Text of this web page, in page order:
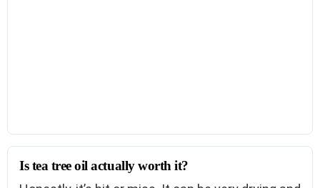
Is tea tree oil actually worth it?